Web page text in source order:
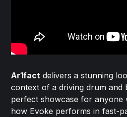
Ar1fact delivers a stunning
context of a driving drum and
perfect showcase for anyone
how Evoke performs in fast-